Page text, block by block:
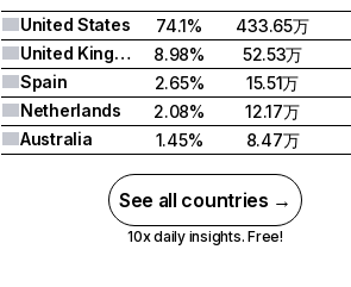
United States
74.1%
433.65万
United Kingdom
8.98%
52.53万
Spain
2.65%
15.51万
Netherlands
2.08%
12.17万
Australia
1.45% 8.47万
See all countries →
10x daily insights. Free!